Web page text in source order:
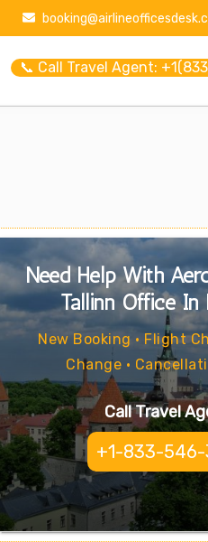
📞 Call Travel Agent:
Need Help With
Tallinn Office In
New Booking • Flight
Change •
Call Travel
+1-833-546-